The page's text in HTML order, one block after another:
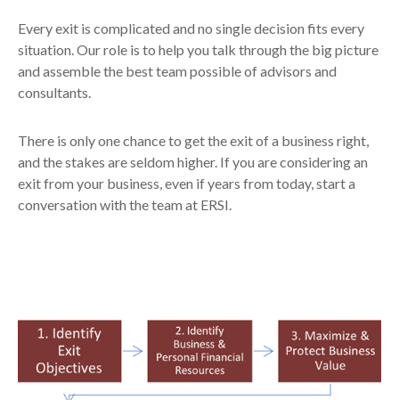
Every exit is complicated and no single decision fits every
situation. Our role is to help you talk through the big picture
and assemble the best team possible of advisors and
consultants.
There is only one chance to get the exit of a business right,
and the stakes are seldom higher. If you are considering an
exit from your business, even if years from today, start a
conversation with the team at ERSI.